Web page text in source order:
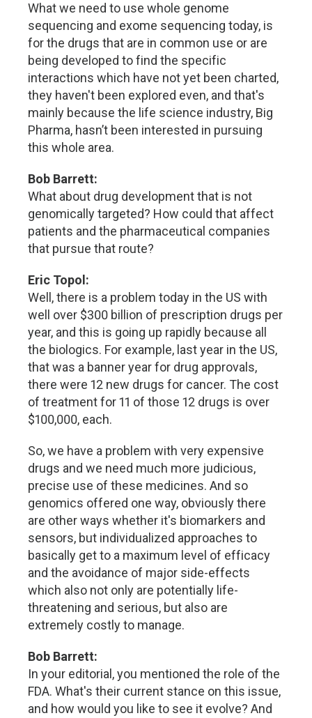
What we need to use whole genome
sequencing and exome sequencing today, is
for the drugs that are in common use or are
being developed to find the specific
interactions which have not yet been charted,
they haven't been explored even, and that's
mainly because the life science industry, Big
Pharma, hasn’t been interested in pursuing
this whole area.
Bob Barrett:
What about drug development that is not
genomically targeted? How could that affect
patients and the pharmaceutical companies
that pursue that route?
Eric Topol:
Well, there is a problem today in the US with
well over $300 billion of prescription drugs per
year, and this is going up rapidly because all
the biologics. For example, last year in the US,
that was a banner year for drug approvals,
there were 12 new drugs for cancer. The cost
of treatment for 11 of those 12 drugs is over
$100,000, each.
So, we have a problem with very expensive
drugs and we need much more judicious,
precise use of these medicines. And so
genomics offered one way, obviously there
are other ways whether it's biomarkers and
sensors, but individualized approaches to
basically get to a maximum level of efficacy
and the avoidance of major side-effects
which also not only are potentially life-
threatening and serious, but also are
extremely costly to manage.
Bob Barrett:
In your editorial, you mentioned the role of the
FDA. What's their current stance on this issue,
and how would you like to see it evolve? And